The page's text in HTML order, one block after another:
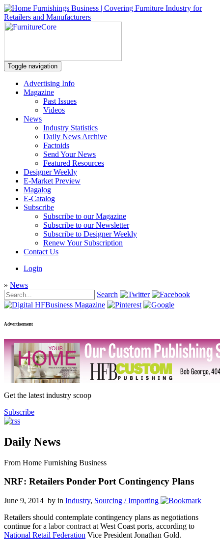
Toggle navigation
Advertising Info
Magazine
Past Issues
Videos
News
Industry Statistics
Daily News Archive
Factoids
Send Your News
Featured Resources
Designer Weekly
E-Market Preview
Magalog
E-Catalog
Subscribe
Subscribe to our Magazine
Subscribe to our Newsletter
Subscribe to Designer Weekly
Renew Your Subscription
Contact Us
Login
» News
Search
Advertisement
Get the latest industry scoop
Subscribe
Daily News
From Home Furnishing Business
NRF: Retailers Ponder Port Contingency Plans
June 9, 2014 by in Industry, Sourcing / Importing
Retailers should contemplate contingency plans as negotiations
continue for a labor contract at West Coast ports, according to
National Retail Federation Vice President Jonathan Gold.